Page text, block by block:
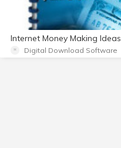
Internet Money Making Ideas
Digital Download Software